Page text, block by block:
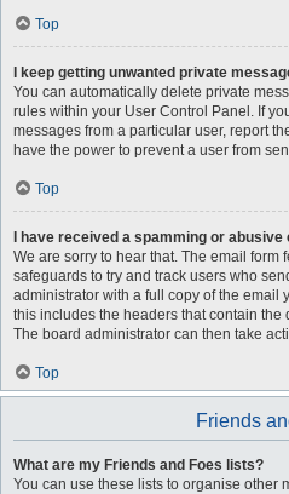
Top
I keep getting unwanted private
You can automatically delete private
rules within your User Control Panel. If
messages from a particular user, report
have the power to prevent a user from
Top
I have received a spamming or
We are sorry to hear that. The email form
safeguards to try and track users who
administrator with a full copy of the email
this includes the headers that contain the
The board administrator can then take
Top
Friends
What are my Friends and Foes lists?
You can use these lists to organise other